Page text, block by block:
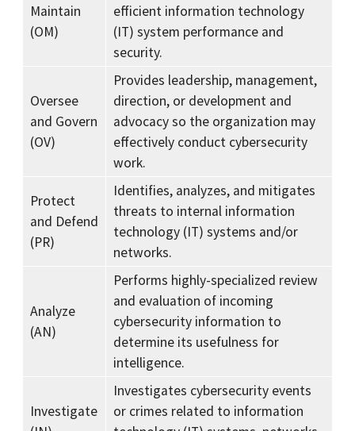
Maintain
(OM)
efficient information technology
(IT) system performance and
security.
Oversee
and Govern
(OV)
Provides leadership, management,
direction, or development and
advocacy so the organization may
effectively conduct cybersecurity
work.
Protect
and Defend
(PR)
Identifies, analyzes, and mitigates
threats to internal information
technology (IT) systems and/or
networks.
Analyze
(AN)
Performs highly-specialized review
and evaluation of incoming
cybersecurity information to
determine its usefulness for
intelligence.
Investigate
Investigates cybersecurity events
or crimes related to information